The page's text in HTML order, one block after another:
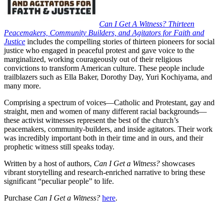
Can I Get A Witness? Thirteen
Peacemakers, Community Builders, and Agitators for Faith and
Justice includes the compelling stories of thirteen pioneers for social
justice who engaged in peaceful protest and gave voice to the
marginalized, working courageously out of their religious
convictions to transform American culture. These people include
trailblazers such as Ella Baker, Dorothy Day, Yuri Kochiyama, and
many more.
Comprising a spectrum of voices—Catholic and Protestant, gay and
straight, men and women of many different racial backgrounds—
these activist witnesses represent the best of the church’s
peacemakers, community-builders, and inside agitators. Their work
was incredibly important both in their time and in ours, and their
prophetic witness still speaks today.
Written by a host of authors, Can I Get a Witness? showcases
vibrant storytelling and research-enriched narrative to bring these
significant “peculiar people” to life.
Purchase Can I Get a Witness? here.